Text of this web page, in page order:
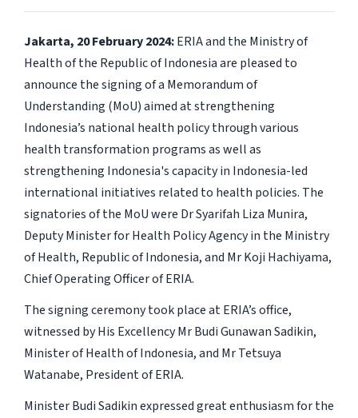
Jakarta, 20 February 2024:ERIA and the Ministry of
Health of the Republic of Indonesia are pleased to
announce the signing of a Memorandum of
Understanding (MoU) aimed at strengthening
Indonesia’s national health policy through various
health transformation programs as well as
strengthening Indonesia's capacity in Indonesia-led
international initiatives related to health policies. The
signatories of the MoU were Dr Syarifah Liza Munira,
Deputy Minister for Health Policy Agency in the Ministry
of Health, Republic of Indonesia, and Mr Koji Hachiyama,
Chief Operating Officer of ERIA.
The signing ceremony took place at ERIA’s office,
witnessed by His Excellency Mr Budi Gunawan Sadikin,
Minister of Health of Indonesia, and Mr Tetsuya
Watanabe, President of ERIA.
Minister Budi Sadikin expressed great enthusiasm for the